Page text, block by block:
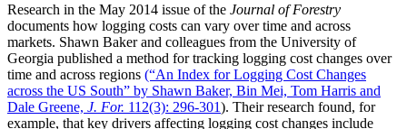
Research in the May 2014 issue of the Journal of Forestry
documents how logging costs can vary over time and across
markets. Shawn Baker and colleagues from the University of
Georgia published a method for tracking logging cost changes over
time and across regions (“An Index for Logging Cost Changes
across the US South” by Shawn Baker, Bin Mei, Tom Harris and
Dale Greene, J. For. 112(3): 296-301). Their research found, for
example, that key drivers affecting logging cost changes include